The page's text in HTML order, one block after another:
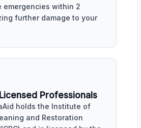
emergencies within 2
further damage to your
Professionals
holds the Institute of
and Restoration